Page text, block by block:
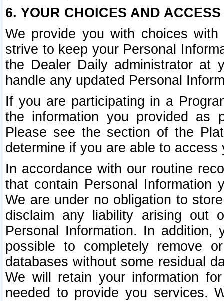
6. YOUR CHOICES AND
We provide you with choices
strive to keep your Personal
the Dealer Daily administrator at
handle any updated Personal
If you are participating in a
the information you provided as
Please see the section of the
determine if you are able to
In accordance with our routine
that contain Personal Information
We are under no obligation to
disclaim any liability arising out
Personal Information. In
possible to completely remove
databases without some residual
We will retain your information
needed to provide you services.